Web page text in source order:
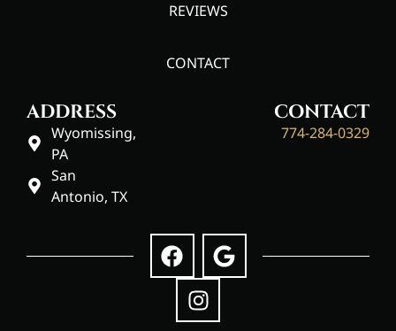
REVIEWS
CONTACT
ADDRESS
Wyomissing,
PA
San
Antonio, TX
CONTACT
774-284-0329